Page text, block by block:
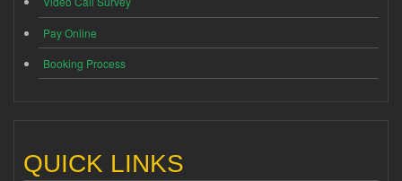
Pay Online
Booking Process
QUICK LINKS